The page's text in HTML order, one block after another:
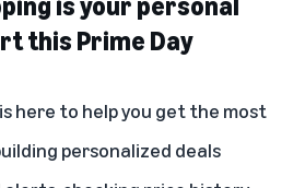
this Prime Day
is here to help you get the most
personalized deals